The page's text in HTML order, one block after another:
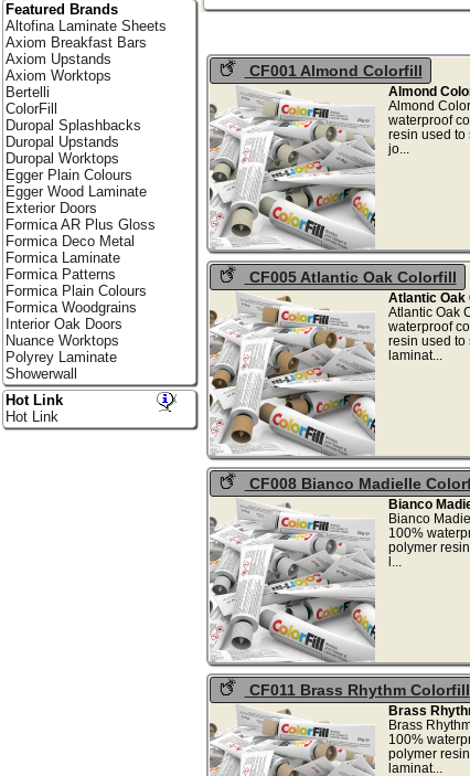
CF001 Almond Colorfill
Almond
Almond
waterproof
resin used to
CF005 Atlantic Oak Colorfill
Atlantic Oak
Atlantic Oak
waterproof
resin used to
CF008 Bianco Madielle
Bianco
Bianco
100%
polymer
CF011 Brass Rhythm Colorfill
Brass
Brass
100%
polymer
Featured Brands
Altofina Laminate Sheets
Axiom Breakfast Bars
Axiom Upstands
Axiom Worktops
Bertelli
ColorFill
Duropal Splashbacks
Duropal Upstands
Duropal Worktops
Egger Plain Colours
Egger Wood Laminate
Exterior Doors
Formica AR Plus Gloss
Formica Deco Metal
Formica Laminate
Formica Patterns
Formica Plain Colours
Formica Woodgrains
Interior Oak Doors
Nuance Worktops
Polyrey Laminate
Showerwall
Hot Link
Hot Link